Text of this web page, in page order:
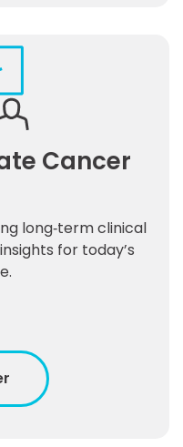
Cancer
long‑term clinical
for today’s